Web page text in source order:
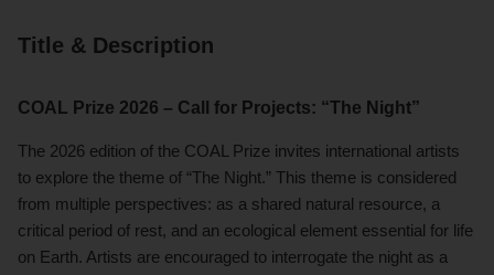
Title & Description
COAL Prize 2026 – Call for Projects: “The Night”
The 2026 edition of the COAL Prize invites international artists
to explore the theme of “The Night.” This theme is considered
from multiple perspectives: as a shared natural resource, a
critical period of rest, and an ecological element essential for life
on Earth. Artists are encouraged to interrogate the night as a